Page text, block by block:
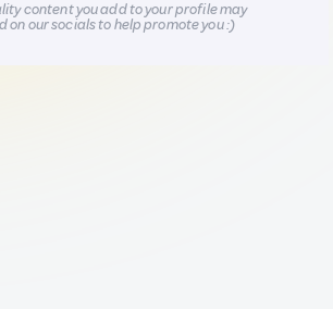
content you add to your profile may
on our socials to help promote you :)